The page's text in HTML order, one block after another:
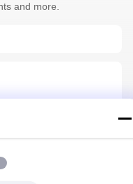
and more.